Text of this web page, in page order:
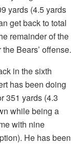
yards (4.5 yards
get back to total
remainder of the
Bears’ offense.
in the sixth
has been doing
351 yards (4.3
while being a
with nine
He has been